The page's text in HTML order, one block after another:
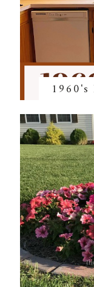
1960's